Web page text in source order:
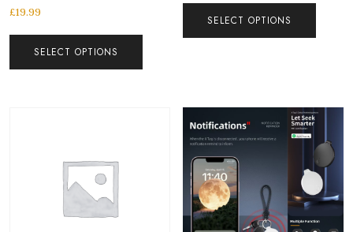
£19.99
SELECT OPTIONS
SELECT OPTIONS